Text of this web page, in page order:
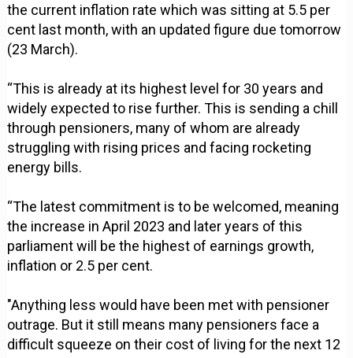
the current inflation rate which was sitting at 5.5 per
cent last month, with an updated figure due tomorrow
(23 March).
“This is already at its highest level for 30 years and
widely expected to rise further. This is sending a chill
through pensioners, many of whom are already
struggling with rising prices and facing rocketing
energy bills.
“The latest commitment is to be welcomed, meaning
the increase in April 2023 and later years of this
parliament will be the highest of earnings growth,
inflation or 2.5 per cent.
"Anything less would have been met with pensioner
outrage. But it still means many pensioners face a
difficult squeeze on their cost of living for the next 12